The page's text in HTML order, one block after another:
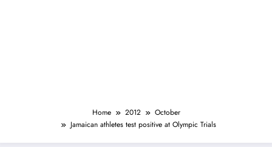
Home 2012
October
Jamaican athletes test positive at Olympic Trials